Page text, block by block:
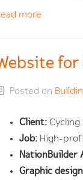
more
Posted on
Client:Cycling
Job: High-
NationBuilder
Graphic